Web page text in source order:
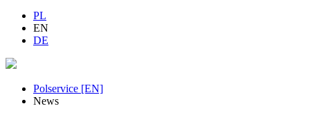
PL
EN
DE
Polservice [EN]
News